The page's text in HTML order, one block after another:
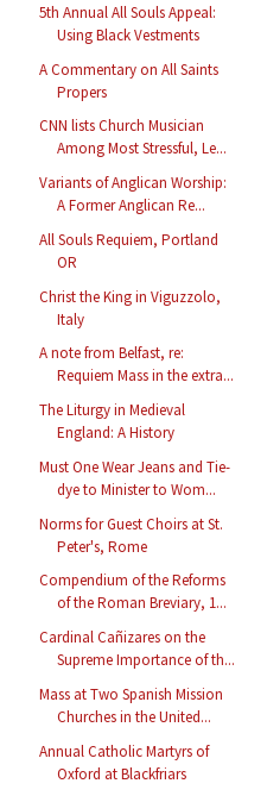
5th Annual All Souls Appeal:
Using Black Vestments
A Commentary on All Saints
Propers
CNN lists Church Musician
Among Most Stressful, Le...
Variants of Anglican Worship:
A Former Anglican Re...
All Souls Requiem, Portland
OR
Christ the King in Viguzzolo,
Italy
A note from Belfast, re:
Requiem Mass in the extra...
The Liturgy in Medieval
England: A History
Must One Wear Jeans and Tie-
dye to Minister to Wom...
Norms for Guest Choirs at St.
Peter's, Rome
Compendium of the Reforms
of the Roman Breviary, 1...
Cardinal Cañizares on the
Supreme Importance of th...
Mass at Two Spanish Mission
Churches in the United...
Annual Catholic Martyrs of
Oxford at Blackfriars